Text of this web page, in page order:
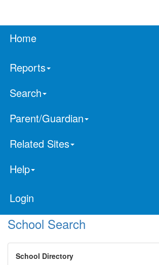
Home
Reports
Search
Parent/Guardian
Related Sites
Help
Login
School Search
School Directory